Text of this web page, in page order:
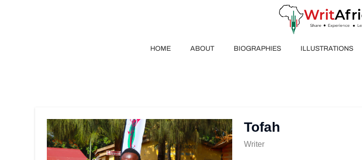
HOME ABOUT BIOGRAPHIES ILLUSTRATIONS
Tofah
Writer